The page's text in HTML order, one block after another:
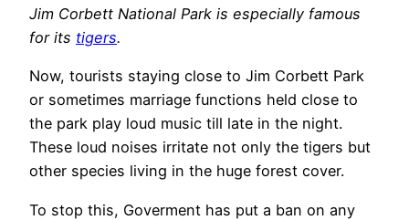
Jim Corbett National Park is especially famous
for its tigers.
Now, tourists staying close to Jim Corbett Park
or sometimes marriage functions held close to
the park play loud music till late in the night.
These loud noises irritate not only the tigers but
other species living in the huge forest cover.
To stop this, Goverment has put a ban on any